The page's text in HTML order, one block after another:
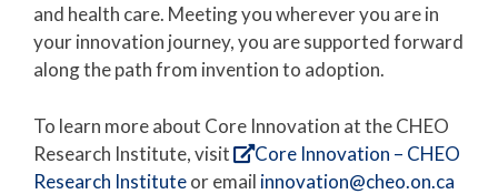
and health care. Meeting you wherever you are in
your innovation journey, you are supported forward
along the path from invention to adoption.
To learn more about Core Innovation at the CHEO
Research Institute, visit
Core Innovation – CHEO
Research Instituteor email innovation@cheo.on.ca